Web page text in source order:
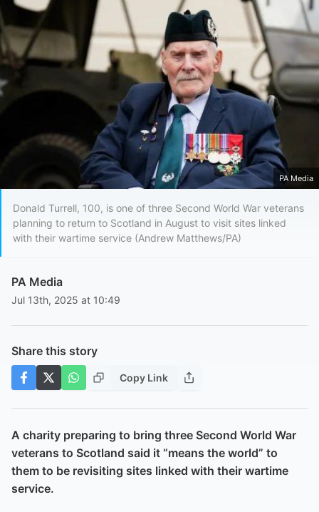
PA Media
Donald Turrell, 100, is one of three Second World War veterans
planning to return to Scotland in August to visit sites linked
with their wartime service (Andrew Matthews/PA)
PA Media
Jul 13th, 2025 at 10:49
Share this story
Copy Link
A charity preparing to bring three Second World War
veterans to Scotland said it “means the world” to
them to be revisiting sites linked with their wartime
service.